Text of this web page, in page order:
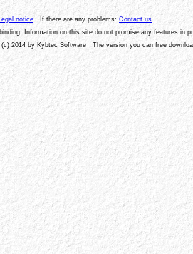
notice If there are any problems: Contact us
Information on this site do not promise any features in
(c) 2014 by Kybtec Software The version you can free